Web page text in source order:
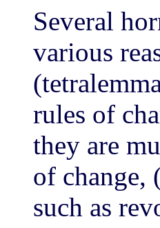
Several
various
rules of
they are
of change,
such as